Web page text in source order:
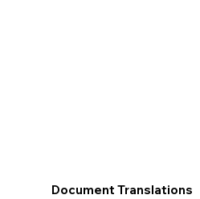
Document Translations